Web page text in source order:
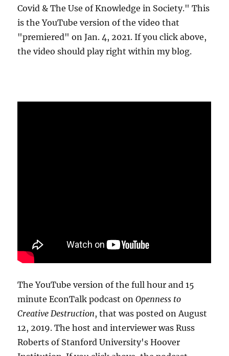
Covid & The Use of Knowledge in Society." This
is the YouTube version of the video that
"premiered" on Jan. 4, 2021. If you click above,
the video should play right within my blog.
The YouTube version of the full hour and 15
minute EconTalk podcast onOpenness to
Creative Destruction, that was posted on August
12, 2019. The host and interviewer was Russ
Roberts of Stanford University's Hoover